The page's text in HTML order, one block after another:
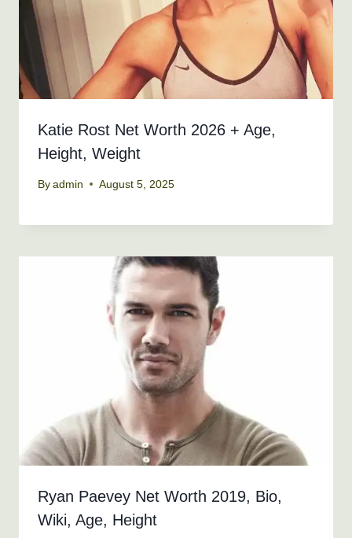
Katie Rost Net Worth 2026 + Age,
Height, Weight
By admin August 5, 2025
Ryan Paevey Net Worth 2019, Bio,
Wiki, Age, Height